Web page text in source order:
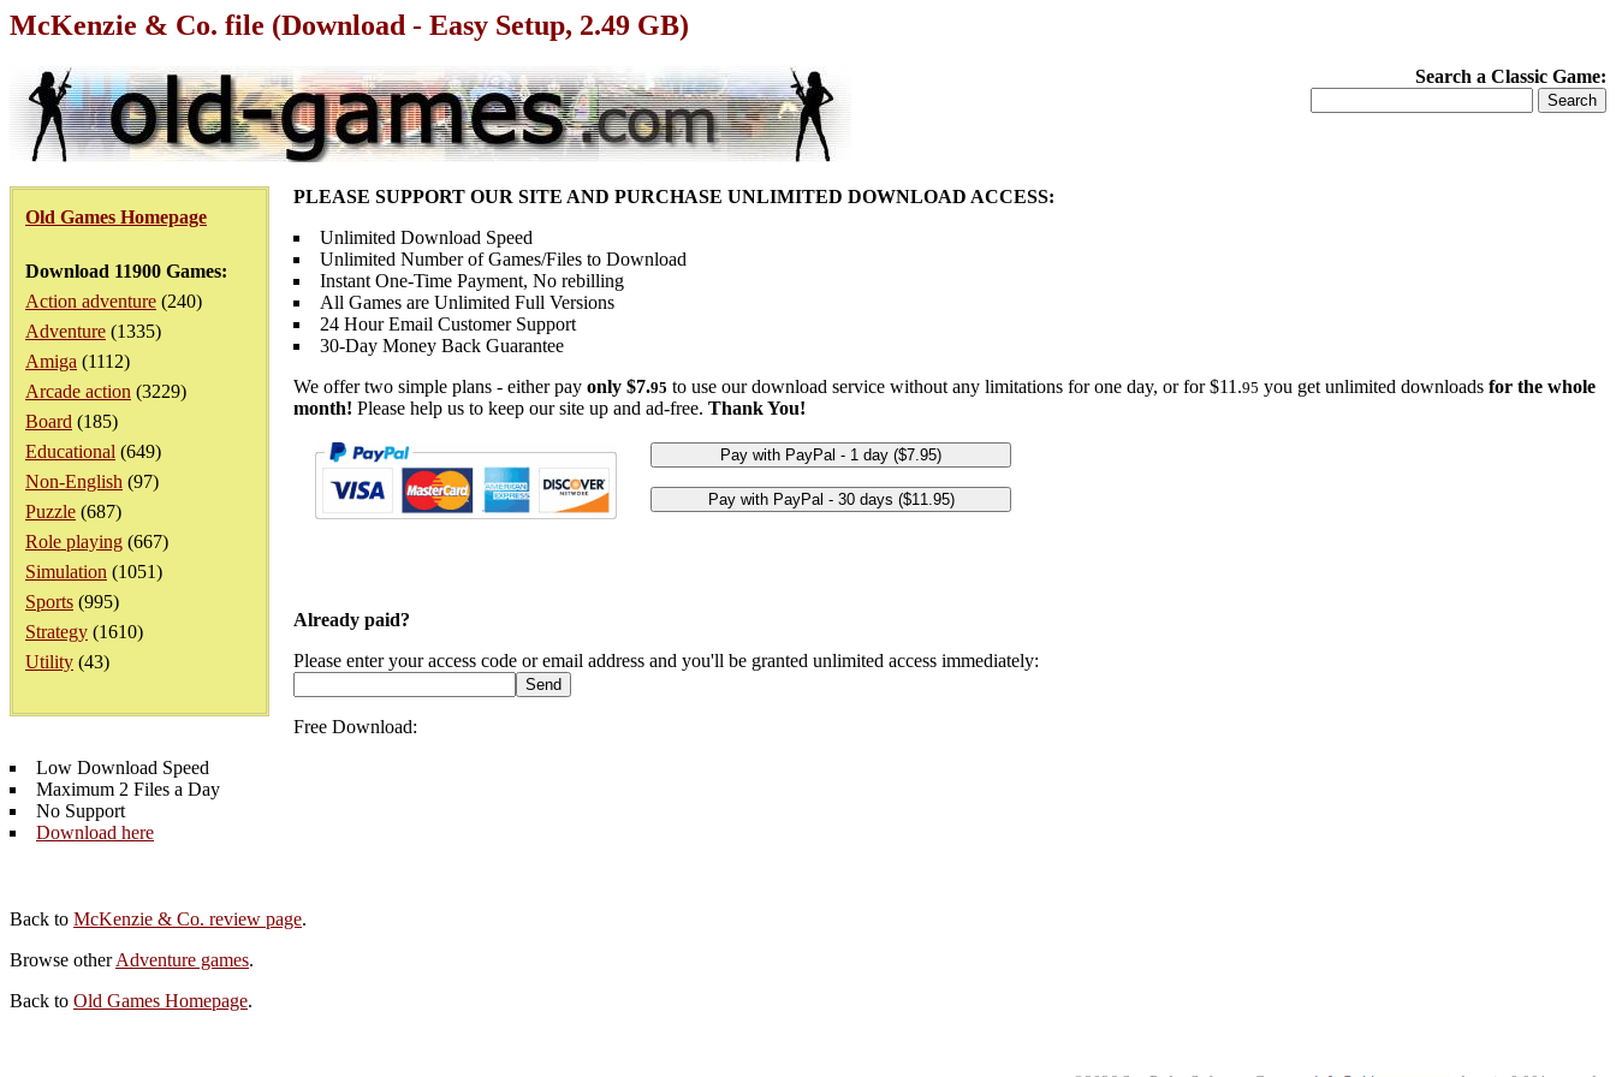
McKenzie & Co. file (Download - Easy Setup, 2.49 GB)
Search a Classic Game:
Old Games Homepage
Download 11900 Games:
Action adventure (240)
Adventure (1335)
Amiga (1112)
Arcade action (3229)
Board (185)
Educational (649)
Non-English (97)
Puzzle (687)
Role playing (667)
Simulation (1051)
Sports (995)
Strategy (1610)
Utility (43)
PLEASE SUPPORT OUR SITE AND PURCHASE UNLIMITED DOWNLOAD ACCESS:
Unlimited Download Speed
Unlimited Number of Games/Files to Download
Instant One-Time Payment, No rebilling
All Games are Unlimited Full Versions
24 Hour Email Customer Support
30-Day Money Back Guarantee
We offer two simple plans - either pay only $7.95 to use our download service without any limitations for one day, or for $11.95 you get unlimited downloads for the whole
month! Please help us to keep our site up and ad-free. Thank You!
Already paid?
Please enter your access code or email address and you'll be granted unlimited access immediately:
Free Download:
Low Download Speed
Maximum 2 Files a Day
No Support
Download here
Back to McKenzie & Co. review page.
Browse otherAdventure games.
Back to Old Games Homepage.